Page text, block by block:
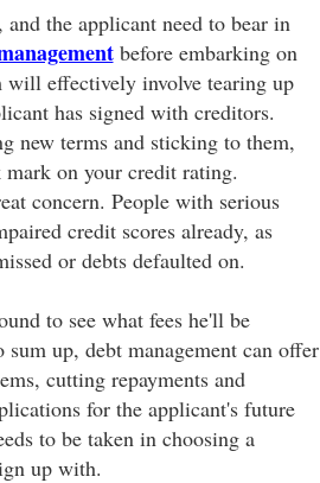
the applicant need to bear in
before embarking on
effectively involve tearing up
has signed with creditors.
new terms and sticking to them,
on your credit rating.
concern. People with serious
credit scores already, as
or debts defaulted on.
to see what fees he'll be
up, debt management can offer
cutting repayments and
for the applicant's future
to be taken in choosing a
up with.